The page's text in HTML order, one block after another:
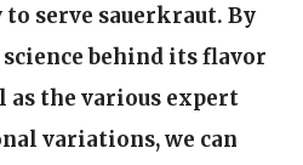
serve sauerkraut. By
behind its flavor
as the various expert
variations, we can